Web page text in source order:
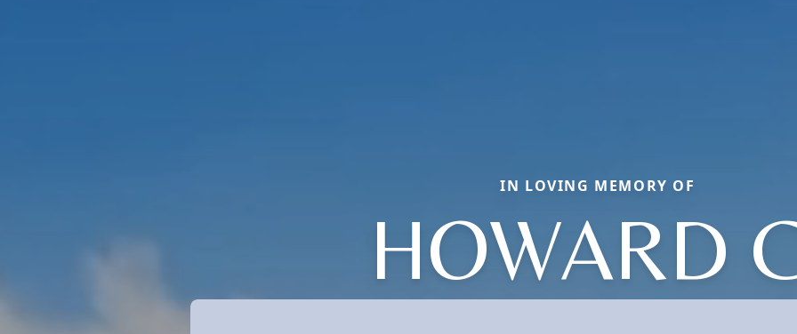
IN LOVING MEMORY OF
HOWARD